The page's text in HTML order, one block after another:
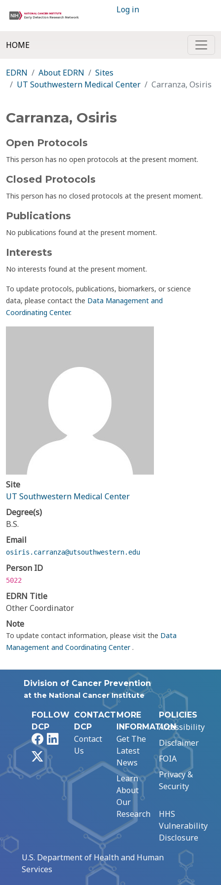
Log in
HOME
EDRN About EDRN
Sites
UT Southwestern Medical Center
Carranza, Osiris
Carranza, Osiris
Open Protocols
This person has no open protocols at the present moment.
Closed Protocols
This person has no closed protocols at the present moment.
Publications
No publications found at the present moment.
Interests
No interests found at the present moment.
To update protocols, publications, biomarkers, or science
data, please contact the Data Management and
Coordinating Center.
Site
UT Southwestern Medical Center
Degree(s)
B.S.
Email
osiris.carranza@utsouthwestern.edu
Person ID
5022
EDRN Title
Other Coordinator
Note
To update contact information, please visit the Data
Management and Coordinating Center.
Division of Cancer Prevention
at the National Cancer Institute
FOLLOW
DCP
FacebookLinkedIn
CONTACT
DCP
Contact
Us
MORE
INFORMATION
Get The
Latest
News
Learn
About
Our
Research
POLICIES
Accessibility
Disclaimer
FOIA
Privacy &
Security
HHS
Vulnerability
Disclosure
U.S. Department of Health and Human
Services